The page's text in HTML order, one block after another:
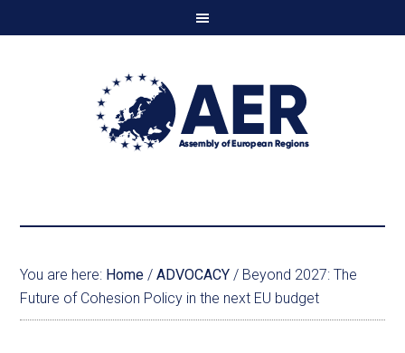
You are here: Home / ADVOCACY / Beyond 2027: The
Future of Cohesion Policy in the next EU budget